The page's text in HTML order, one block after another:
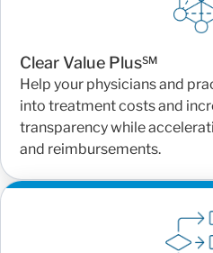
Clear Value Plus℠
Help your physicians and
into treatment costs and
transparency while
and reimbursements.